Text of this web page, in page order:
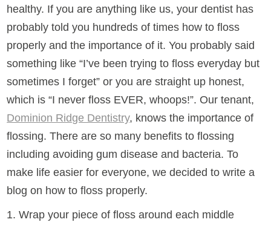
healthy. If you are anything like us, your dentist has
probably told you hundreds of times how to floss
properly and the importance of it. You probably said
something like “I’ve been trying to floss everyday but
sometimes I forget” or you are straight up honest,
which is “I never floss EVER, whoops!”. Our tenant,
Dominion Ridge Dentistry, knows the importance of
flossing. There are so many benefits to flossing
including avoiding gum disease and bacteria. To
make life easier for everyone, we decided to write a
blog on how to floss properly.
1. Wrap your piece of floss around each middle